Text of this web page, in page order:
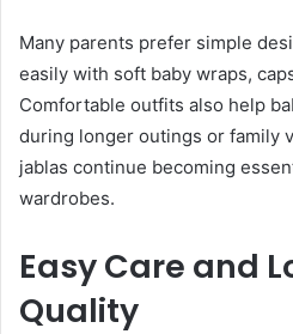
Many parents prefer simple
easily with soft baby wraps,
Comfortable outfits also help
during longer outings or family
jablas continue becoming
wardrobes.
Easy Care and
Quality